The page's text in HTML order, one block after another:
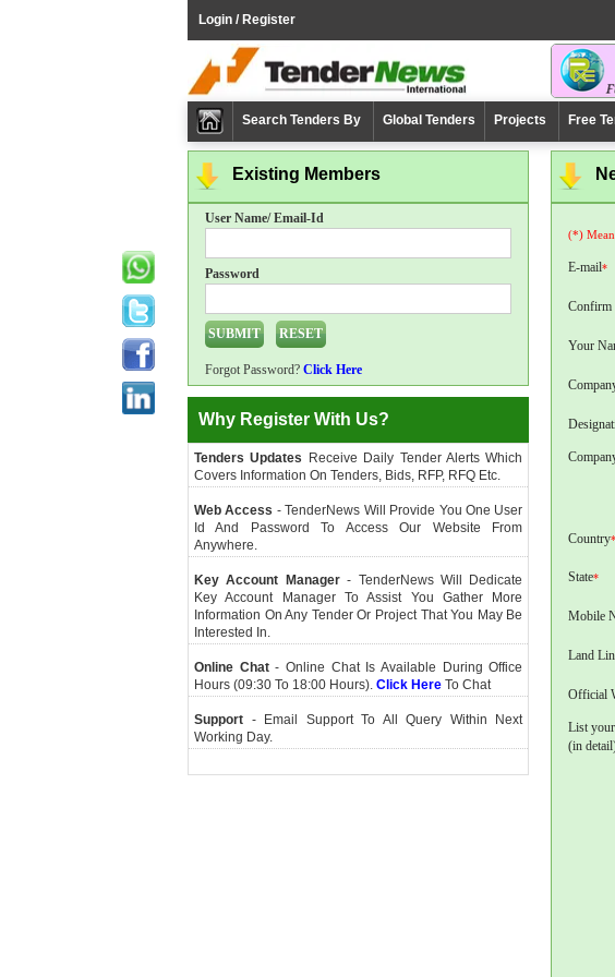
Login / Register
Search Tenders By Global Tenders Projects Free
Existing Members
User Name/ Email-Id
Password
Forgot Password? Click Here
Why Register With Us?
Tenders Updates Receive Daily Tender Alerts Which
Covers Information On Tenders, Bids, RFP, RFQ Etc.
Web Access - TenderNews Will Provide You One User
Id And Password To Access Our Website From
Anywhere.
Key Account Manager- TenderNews Will Dedicate
Key Account Manager To Assist You Gather More
Information On Any Tender Or Project That You May Be
Interested In.
Online Chat- Online Chat Is Available During Office
Hours (09:30 To 18:00 Hours). Click Here To Chat
Support - Email Support To All Query Within Next
Working Day.
(*)
E-mail*
Confirm
Your
Country*
State*
Mobile
Land
Official
List
(in